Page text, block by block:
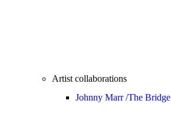
Artist collaborations
Johnny Marr /The Bridge